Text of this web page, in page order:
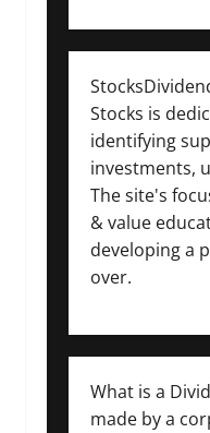
Stocks is
identifying
investments,
The site's
& value
developing a
over.
What is a
made by a